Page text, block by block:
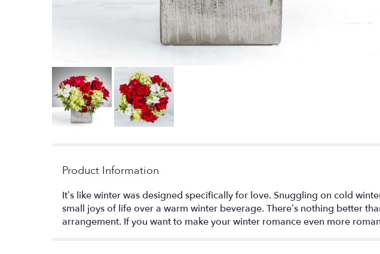
Product Information
It’s like winter was designed specifically for love. Snuggling on cold
small joys of life over a warm winter beverage. There’s nothing better
arrangement. If you want to make your winter romance even more